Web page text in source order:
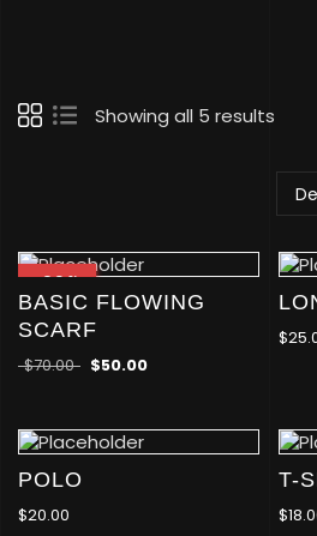
Showing all 5 results
-29%
BASIC FLOWING
SCARF
$70.00 $50.00
$
POLO
$20.00
T-
$